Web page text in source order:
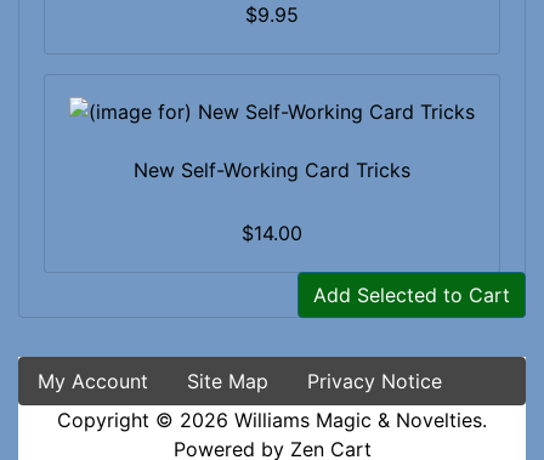
Add Selected to Cart
$9.95
New Self-Working Card Tricks
$14.00
My Account Site Map
Privacy Notice
Copyright © 2026 Williams Magic & Novelties.
Powered by Zen Cart